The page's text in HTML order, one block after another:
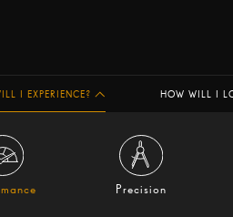
I EXPERIENCE?
Precision
HOW WILL I